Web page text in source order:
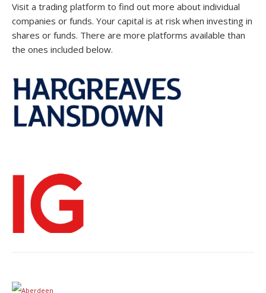
Visit a trading platform to find out more about individual
companies or funds. Your capital is at risk when investing in
shares or funds. There are more platforms available than
the ones included below.